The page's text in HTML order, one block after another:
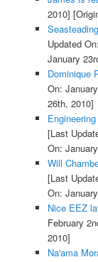
2010]
Updated
January
Dominique
On:
26th, 2010]
[Last
On:
Will
[Last
On:
Nice EEZ
February
2010]
Na'ama